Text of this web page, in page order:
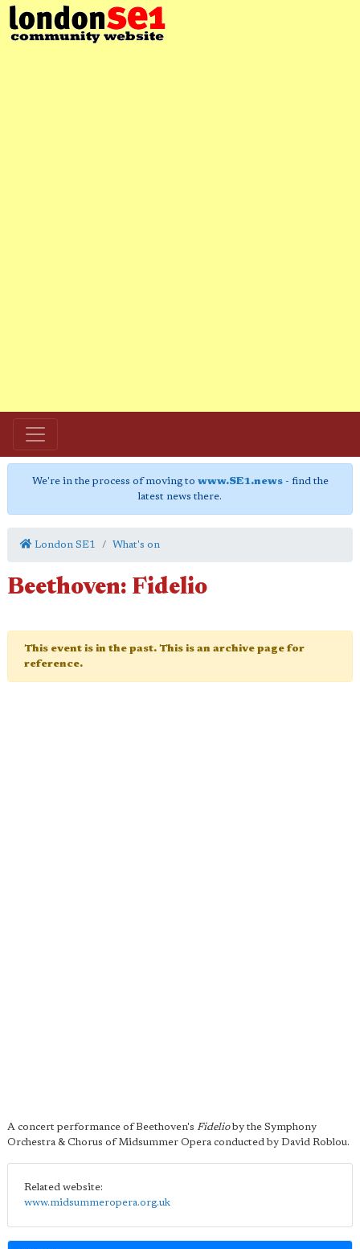
We're in the process of moving to www.SE1.news- find the
latest news there.
London SE1 What's on
Beethoven: Fidelio
This event is in the past. This is an archive page for
reference.
A concert performance of Beethoven's Fidelioby the Symphony
Orchestra & Chorus of Midsummer Opera conducted by David Roblou.
Related website:
www.midsummeropera.org.uk